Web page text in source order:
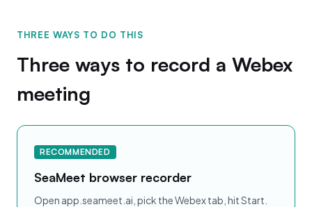
THREE WAYS TO DO THIS
Three ways to record a Webex
meeting
RECOMMENDED
SeaMeet browser recorder
Open app.seameet.ai, pick the Webex tab, hit Start.